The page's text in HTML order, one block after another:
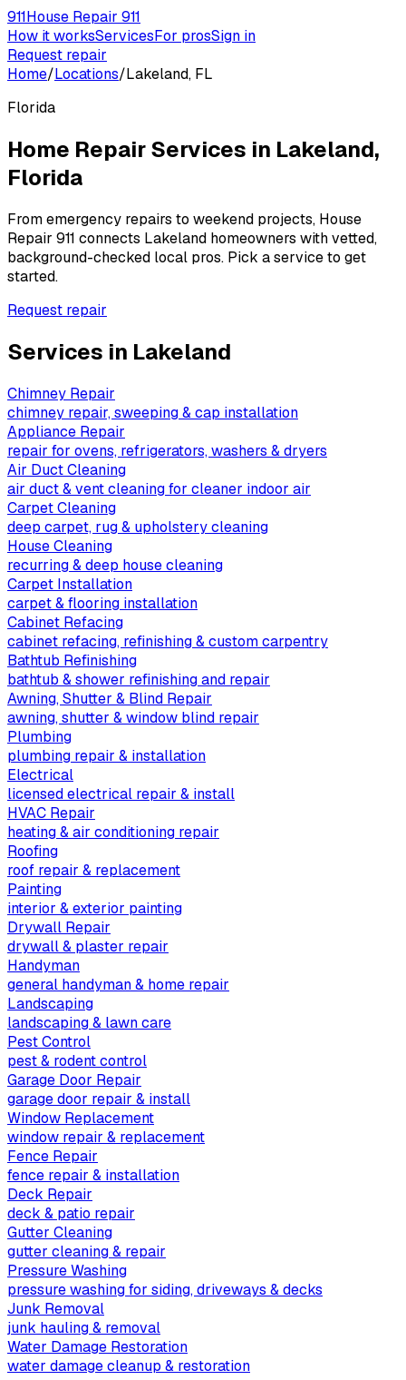
911House Repair 911
How it worksServicesFor prosSign in
Request repair
Home/Locations/Lakeland, FL
Florida
Home Repair Services in Lakeland,
Florida
From emergency repairs to weekend projects, House
Repair 911 connects Lakeland homeowners with vetted,
background-checked local pros. Pick a service to get
started.
Request repair
Services in Lakeland
Chimney Repair
chimney repair, sweeping & cap installation
Appliance Repair
repair for ovens, refrigerators, washers & dryers
Air Duct Cleaning
air duct & vent cleaning for cleaner indoor air
Carpet Cleaning
deep carpet, rug & upholstery cleaning
House Cleaning
recurring & deep house cleaning
Carpet Installation
carpet & flooring installation
Cabinet Refacing
cabinet refacing, refinishing & custom carpentry
Bathtub Refinishing
bathtub & shower refinishing and repair
Awning, Shutter & Blind Repair
awning, shutter & window blind repair
Plumbing
plumbing repair & installation
Electrical
licensed electrical repair & install
HVAC Repair
heating & air conditioning repair
Roofing
roof repair & replacement
Painting
interior & exterior painting
Drywall Repair
drywall & plaster repair
Handyman
general handyman & home repair
Landscaping
landscaping & lawn care
Pest Control
pest & rodent control
Garage Door Repair
garage door repair & install
Window Replacement
window repair & replacement
Fence Repair
fence repair & installation
Deck Repair
deck & patio repair
Gutter Cleaning
gutter cleaning & repair
Pressure Washing
pressure washing for siding, driveways & decks
Junk Removal
junk hauling & removal
Water Damage Restoration
water damage cleanup & restoration